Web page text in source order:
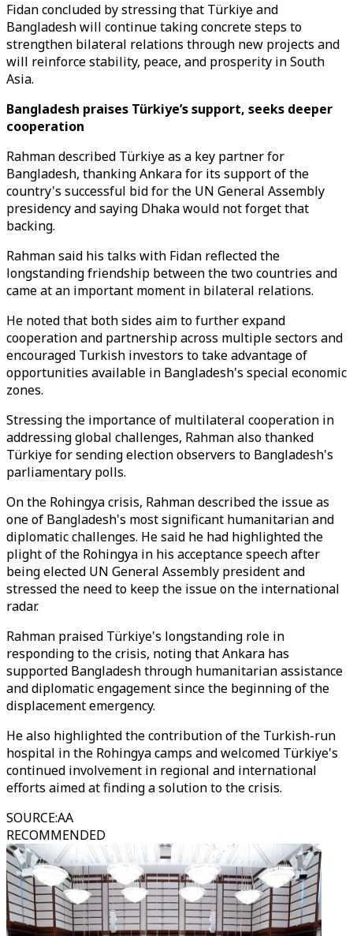
Fidan concluded by stressing that Türkiye and
Bangladesh will continue taking concrete steps to
strengthen bilateral relations through new projects and
will reinforce stability, peace, and prosperity in South
Asia.
Bangladesh praises Türkiye’s support, seeks deeper
cooperation
Rahman described Türkiye as a key partner for
Bangladesh, thanking Ankara for its support of the
country's successful bid for the UN General Assembly
presidency and saying Dhaka would not forget that
backing.
Rahman said his talks with Fidan reflected the
longstanding friendship between the two countries and
came at an important moment in bilateral relations.
He noted that both sides aim to further expand
cooperation and partnership across multiple sectors and
encouraged Turkish investors to take advantage of
opportunities available in Bangladesh's special economic
zones.
Stressing the importance of multilateral cooperation in
addressing global challenges, Rahman also thanked
Türkiye for sending election observers to Bangladesh's
parliamentary polls.
On the Rohingya crisis, Rahman described the issue as
one of Bangladesh's most significant humanitarian and
diplomatic challenges. He said he had highlighted the
plight of the Rohingya in his acceptance speech after
being elected UN General Assembly president and
stressed the need to keep the issue on the international
radar.
Rahman praised Türkiye's longstanding role in
responding to the crisis, noting that Ankara has
supported Bangladesh through humanitarian assistance
and diplomatic engagement since the beginning of the
displacement emergency.
He also highlighted the contribution of the Turkish-run
hospital in the Rohingya camps and welcomed Türkiye's
continued involvement in regional and international
efforts aimed at finding a solution to the crisis.
SOURCE:AA
RECOMMENDED